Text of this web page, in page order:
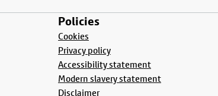
Policies
Cookies
Privacy policy
Accessibility statement
Modern slavery statement
Disclaimer